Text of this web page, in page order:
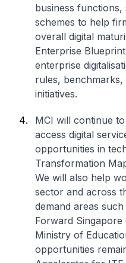
business
schemes to help
overall digital
Enterprise
enterprise
rules,
initiatives.
MCI will continue
access digital
opportunities in
Transformation
We will also help
sector and across
demand areas
Forward
Ministry of
opportunities